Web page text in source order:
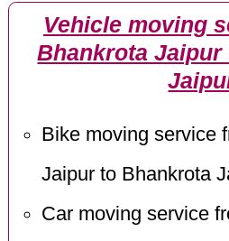
Vehicle moving
Bhankrota Jaipur
Bike moving service
Jaipur to Bhankrota
Car moving service